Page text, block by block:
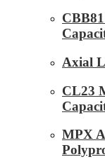
Axial
CL23
MPX